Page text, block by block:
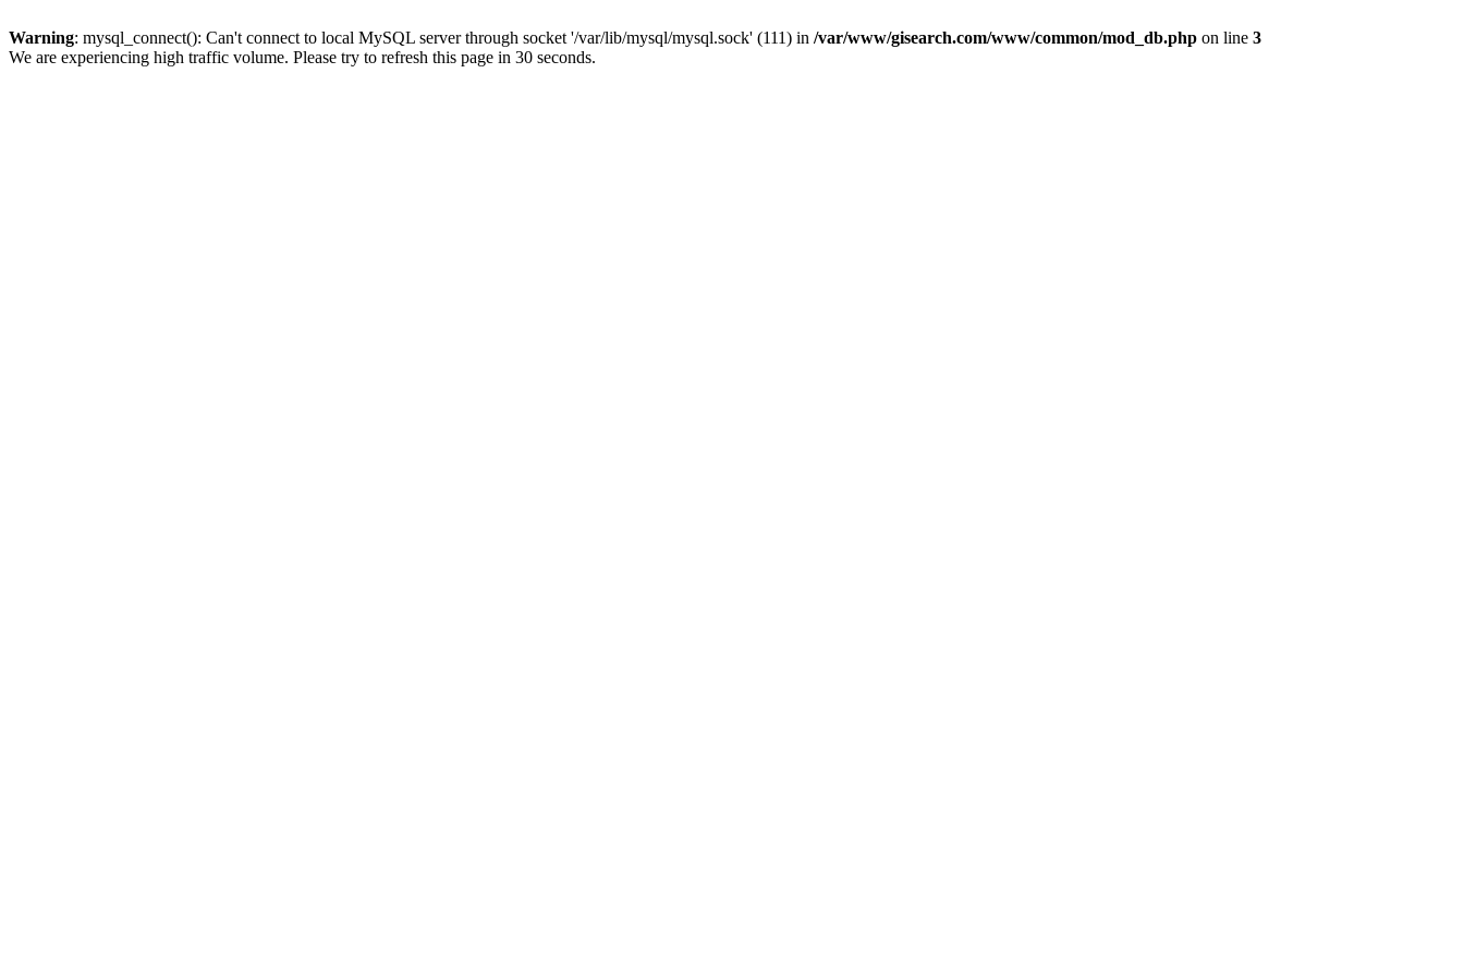
Warning: mysql_connect(): Can't connect to local MySQL server through socket '/var/lib/mysql/mysql.sock' (111) in /var/www/gisearch.com/www/common/mod_db.php on line 3
We are experiencing high traffic volume. Please try to refresh this page in 30 seconds.